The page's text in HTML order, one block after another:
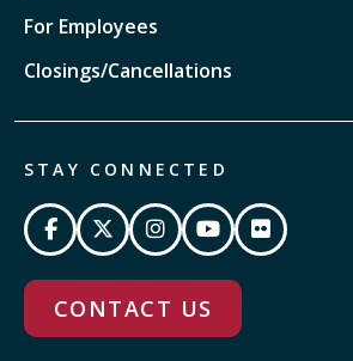
For Employees
Closings/Cancellations
STAY CONNECTED
CONTACT US